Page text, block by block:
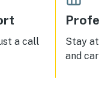
a call
Stay
and